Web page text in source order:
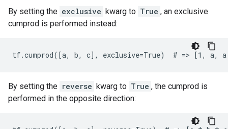
By setting the exclusive kwarg to True , an exclusive
cumprod is performed instead:
tf.cumprod([a, b, c], exclusive=True)  # => [1, a,
By setting the reverse kwarg to True , the cumprod is
performed in the opposite direction: